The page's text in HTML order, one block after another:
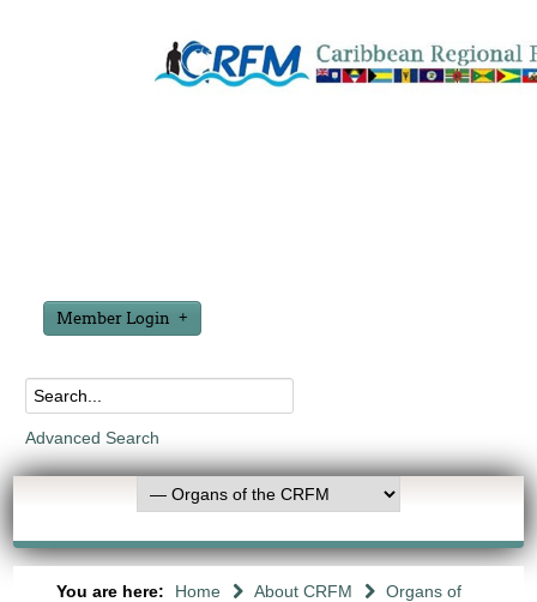
Member Login
Advanced Search
You are here: Home About CRFM
Organs of